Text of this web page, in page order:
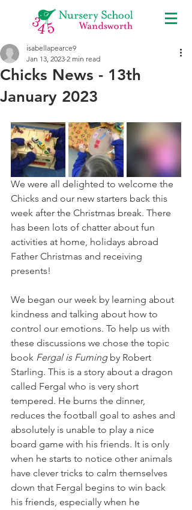
Chicks News - 13th
January 2023
isabellapearce9
Jan 13, 2023 2 min read
We were all delighted to welcome the
Chicks and our new starters back this
week after the Christmas break. There
has been lots of chatter about fun
activities at home, holidays abroad
Father Christmas and receiving
presents!
We began our week by learning about
kindness and talking about how to
control our emotions. To help us with
these discussions we chose the topic
book Fergal is Fuming by Robert
Starling. This is a story about a dragon
called Fergal who is very short
tempered. He burns the dinner,
reduces the football goal to ashes and
absolutely is unable to play a nice
board game with his friends. It is only
when he starts to notice other animals
have clever tricks to calm themselves
down that Fergal begins to win back
his friends, especially when he